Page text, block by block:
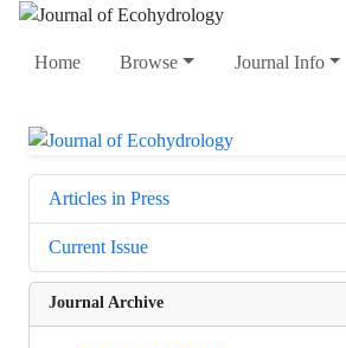
Home Browse Journal Info
Articles in Press
Current Issue
Journal Archive